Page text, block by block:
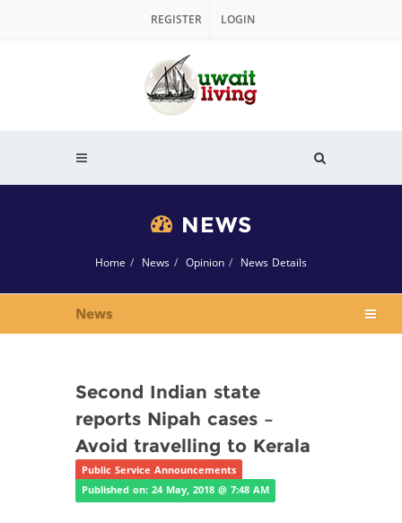
REGISTER LOGIN
NEWS
Home News Opinion News Details
News
Second Indian state
reports Nipah cases –
Avoid travelling to Kerala
Public Service Announcements
Published on: 24 May, 2018 @ 7:48 AM